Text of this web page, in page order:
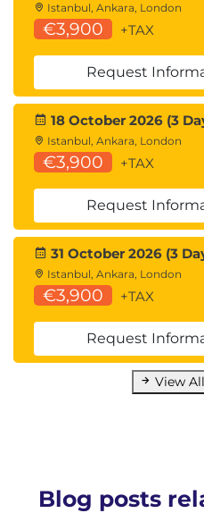
Istanbul, Ankara, London
€3,900 +TAX
Request
18 October 2026 (3
Istanbul, Ankara, London
€3,900 +TAX
Request
31 October 2026 (3
Istanbul, Ankara, London
€3,900 +TAX
Request
View
Blog posts